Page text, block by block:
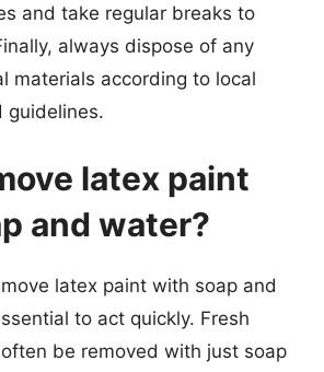
and take regular breaks to
always dispose of any
materials according to local
guidelines.
latex paint
and water?
latex paint with soap and
to act quickly. Fresh
be removed with just soap